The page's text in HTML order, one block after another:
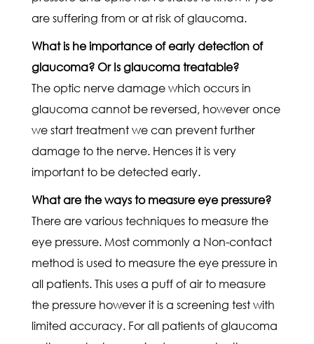
are suffering from or at risk of glaucoma.
What is he importance of early detection of
glaucoma? Or Is glaucoma treatable?
The optic nerve damage which occurs in
glaucoma cannot be reversed, however once
we start treatment we can prevent further
damage to the nerve. Hences it is very
important to be detected early.
What are the ways to measure eye pressure?
There are various techniques to measure the
eye pressure. Most commonly a Non-contact
method is used to measure the eye pressure in
all patients. This uses a puff of air to measure
the pressure however it is a screening test with
limited accuracy. For all patients of glaucoma